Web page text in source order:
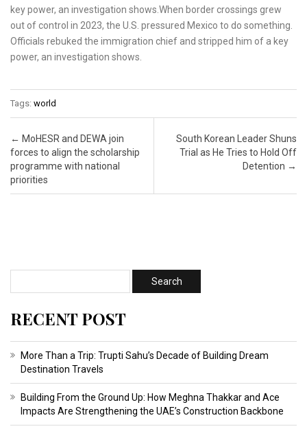
key power, an investigation shows.When border crossings grew
out of control in 2023, the U.S. pressured Mexico to do something.
Officials rebuked the immigration chief and stripped him of a key
power, an investigation shows.
Tags: world
Post navigation
← MoHESR and DEWA join
forces to align the scholarship
programme with national
priorities
South Korean Leader Shuns
Trial as He Tries to Hold Off
Detention →
RECENT POST
More Than a Trip: Trupti Sahu’s Decade of Building Dream
Destination Travels
Building From the Ground Up: How Meghna Thakkar and Ace
Impacts Are Strengthening the UAE’s Construction Backbone